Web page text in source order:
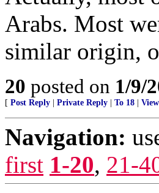
Arabs. Most
similar origin,
20 posted on 1/9/
[ Post Reply Private Reply To 18
Navigation:
first 1-20, 21-